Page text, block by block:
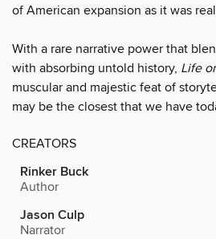
of American expansion as it was
With a rare narrative power that
with absorbing untold history, Life
mus­cular and majestic feat of
may be the closest that we have
CREATORS
Rinker Buck
Author
Jason Culp
Narrator